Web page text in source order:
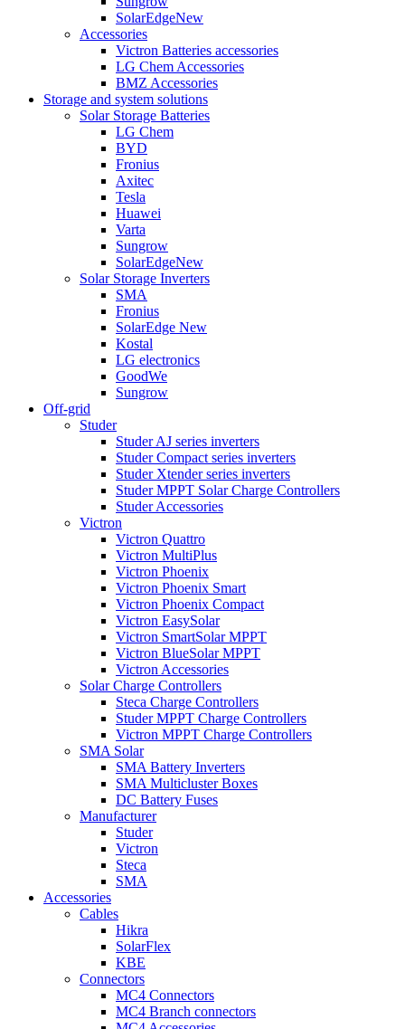
SolarEdgeNew
Accessories
Victron Batteries accessories
LG Chem Accessories
BMZ Accessories
Storage and system solutions
Solar Storage Batteries
LG Chem
BYD
Fronius
Axitec
Tesla
Huawei
Varta
Sungrow
SolarEdgeNew
Solar Storage Inverters
SMA
Fronius
SolarEdge New
Kostal
LG electronics
GoodWe
Sungrow
Off-grid
Studer
Studer AJ series inverters
Studer Compact series inverters
Studer Xtender series inverters
Studer MPPT Solar Charge Controllers
Studer Accessories
Victron
Victron Quattro
Victron MultiPlus
Victron Phoenix
Victron Phoenix Smart
Victron Phoenix Compact
Victron EasySolar
Victron SmartSolar MPPT
Victron BlueSolar MPPT
Victron Accessories
Solar Charge Controllers
Steca Charge Controllers
Studer MPPT Charge Controllers
Victron MPPT Charge Controllers
SMA Solar
SMA Battery Inverters
SMA Multicluster Boxes
DC Battery Fuses
Manufacturer
Studer
Victron
Steca
SMA
Accessories
Cables
Hikra
SolarFlex
KBE
Connectors
MC4 Connectors
MC4 Branch connectors